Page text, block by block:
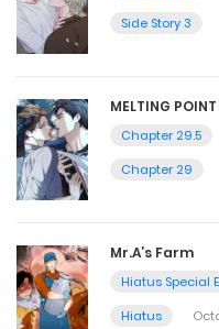
Side Story 3
MELTING POINT
Chapter 29.5
Chapter 29
Mr.A’s Farm
Hiatus Special
Hiatus